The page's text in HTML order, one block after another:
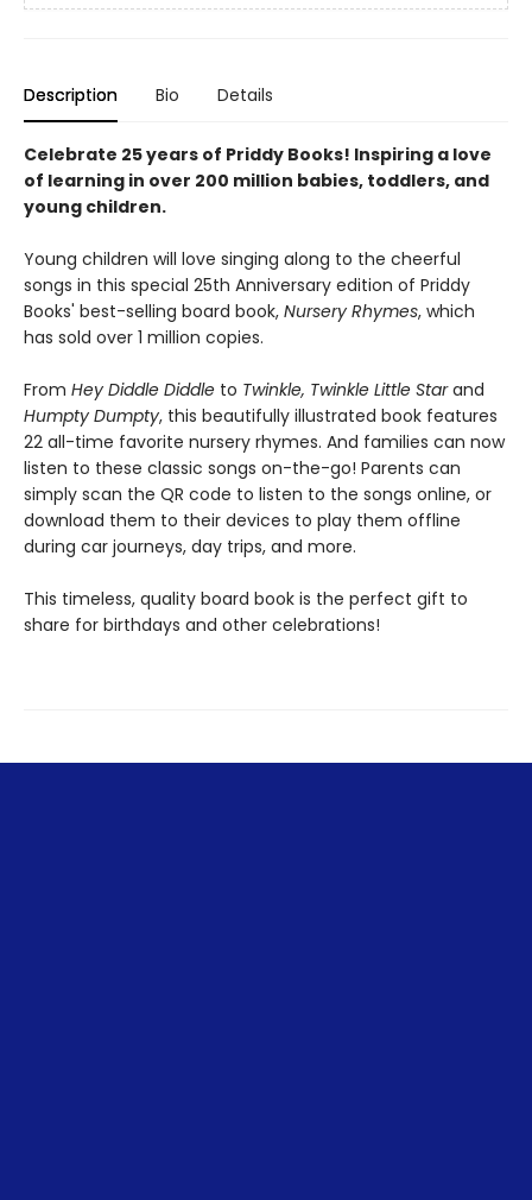
Description Bio Details
Celebrate 25 years of Priddy Books! Inspiring a love
of learning in over 200 million babies, toddlers, and
young children.
Young children will love singing along to the cheerful
songs in this special 25th Anniversary edition of Priddy
Books' best-selling board book, Nursery Rhymes, which
has sold over 1 million copies.
From Hey Diddle Diddle to Twinkle, Twinkle Little Starand
Humpty Dumpty, this beautifully illustrated book features
22 all-time favorite nursery rhymes. And families can now
listen to these classic songs on-the-go! Parents can
simply scan the QR code to listen to the songs online, or
download them to their devices to play them offline
during car journeys, day trips, and more.
This timeless, quality board book is the perfect gift to
share for birthdays and other celebrations!